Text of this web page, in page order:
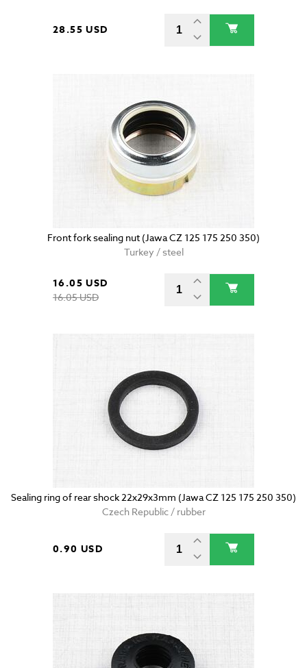
28.55 USD
Front fork sealing nut (Jawa CZ 125 175 250 350)
Turkey / steel
16.05 USD
16.05 USD
Sealing ring of rear shock 22x29x3mm (Jawa CZ 125 175 250 350)
Czech Republic / rubber
0.90 USD